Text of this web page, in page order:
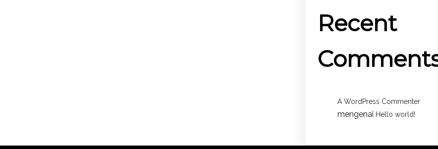
Recent
A WordPress Commenter
mengenai Hello world!